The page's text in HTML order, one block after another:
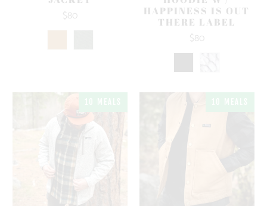
$80
HAPPINESS IS OUT
THERE LABEL
$80